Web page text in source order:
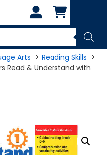
Arts
Reading Skills
Read & Understand with